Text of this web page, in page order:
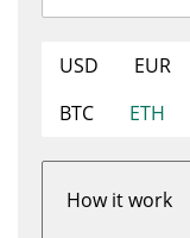
USD EUR
BTC
ETH
How it work